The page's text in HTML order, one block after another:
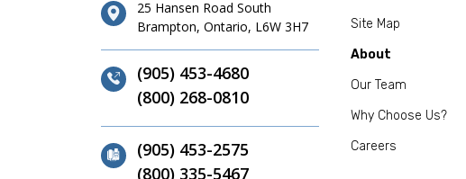
25 Hansen Road South
Brampton, Ontario, L6W 3H7
(905) 453-4680
(800) 268-0810
(905) 453-2575
(800) 335-5467
Site Map
About
Our Team
Why Choose Us?
Careers